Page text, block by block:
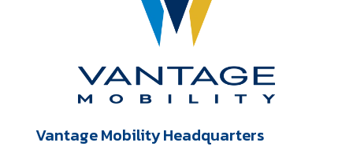
Vantage Mobility Headquarters